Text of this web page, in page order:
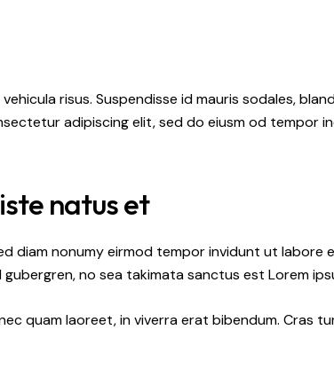
risus. Suspendisse id mauris sodales,
adipiscing elit, sed do eiusm od
natus et
diam nonumy eirmod tempor invidunt ut
no sea takimata sanctus est Lorem
quam laoreet, in viverra erat bibendum. Cras